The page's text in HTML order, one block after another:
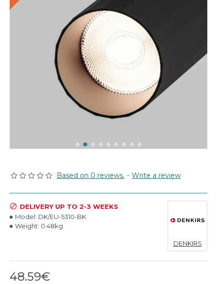
Based on 0 reviews. - Write a review
48.59€
DELIVERY UP TO 2-3 WEEKS
Model: DK/EU-5310-BK
Weight: 0.48kg
DENKIRS